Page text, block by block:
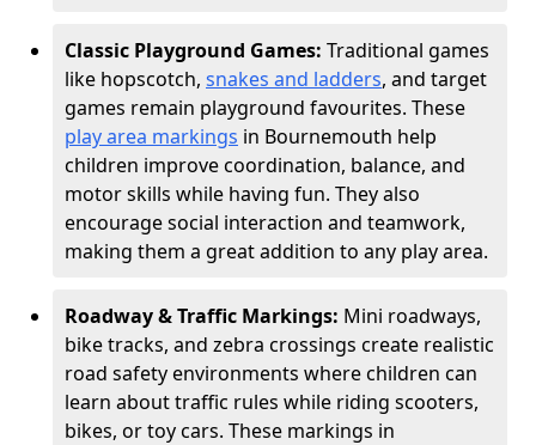
Classic Playground Games: Traditional games
like hopscotch, snakes and ladders, and target
games remain playground favourites. These
play area markings in Bournemouth help
children improve coordination, balance, and
motor skills while having fun. They also
encourage social interaction and teamwork,
making them a great addition to any play area.
Roadway & Traffic Markings: Mini roadways,
bike tracks, and zebra crossings create realistic
road safety environments where children can
learn about traffic rules while riding scooters,
bikes, or toy cars. These markings in